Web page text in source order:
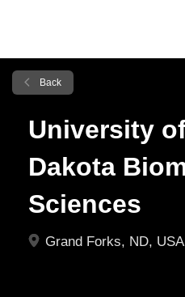
Back
University
Dakota
Sciences
Grand Forks, ND, USA